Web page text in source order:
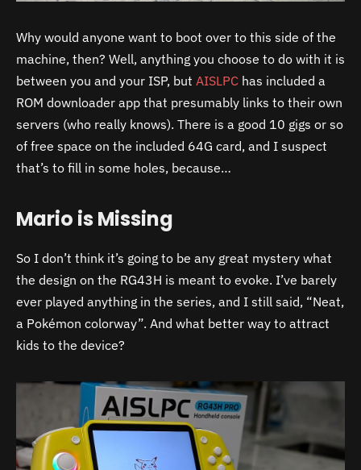
Why would anyone want to boot over to this side of the
machine, then? Well, anything you choose to do with it is
between you and your ISP, but AISLPC has included a
ROM downloader app that presumably links to their own
servers (who really knows). There is a good 10 gigs or so
of free space on the included 64G card, and I suspect
that’s to fill in some holes, because…
Mario is Missing
So I don’t think it’s going to be any great mystery what
the design on the RG43H is meant to evoke. I’ve barely
ever played anything in the series, and I still said, “Neat,
a Pokémon colorway”. And what better way to attract
kids to the device?